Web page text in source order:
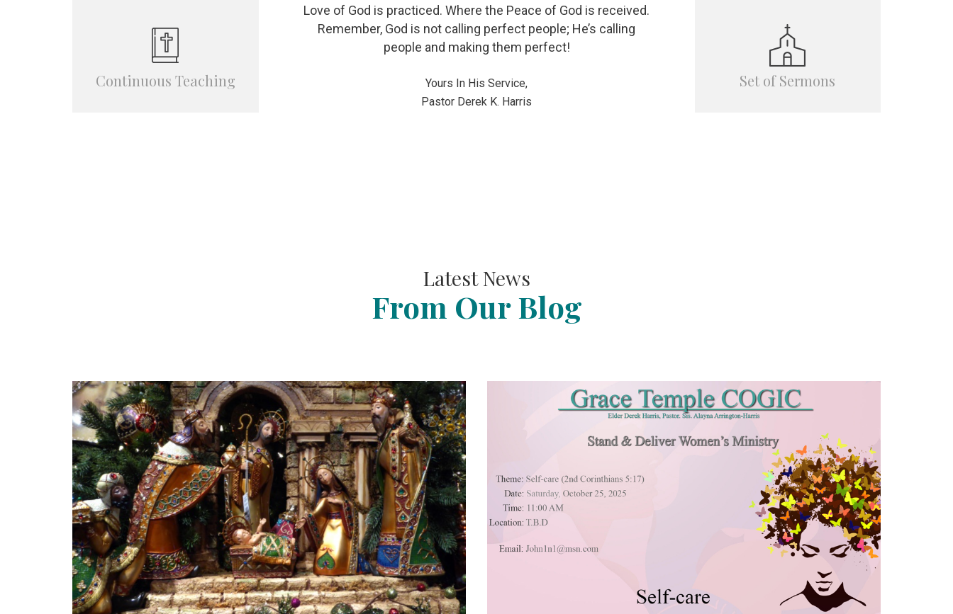
Love of God is practiced. Where the Peace of God is received.
Remember, God is not calling perfect people; He’s calling
people and making them perfect!
Yours In His Service,
Pastor Derek K. Harris
Сontinuous Teaching Set of Sermons
Latest News
From Our Blog